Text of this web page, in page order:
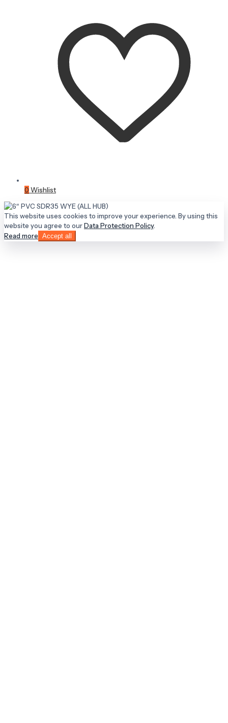
0 Wishlist
This website uses cookies to improve your experience. By using this
website you agree to ourData Protection Policy.
Read more Accept all